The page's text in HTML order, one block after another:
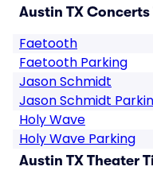
Austin TX Concerts
Faetooth
Faetooth Parking
Jason Schmidt
Jason Schmidt
Holy Wave
Holy Wave Parking
Austin TX Theater